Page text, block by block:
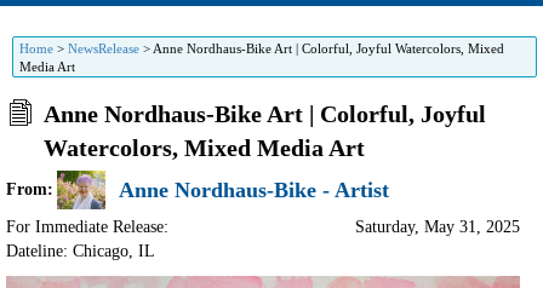
Home > NewsRelease > Anne Nordhaus-Bike Art | Colorful, Joyful Watercolors, Mixed
Media Art
Anne Nordhaus-Bike Art | Colorful, Joyful
Watercolors, Mixed Media Art
From: Anne Nordhaus-Bike - Artist
For Immediate Release:
Dateline: Chicago, IL
Saturday, May 31, 2025